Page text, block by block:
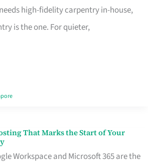
high-fidelity carpentry in-house,
is the one. For quieter,
That Marks the Start of Your
Workspace and Microsoft 365 are the